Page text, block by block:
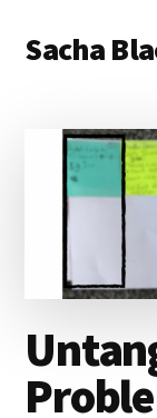
main
primary
footer
menu
Sacha
Words